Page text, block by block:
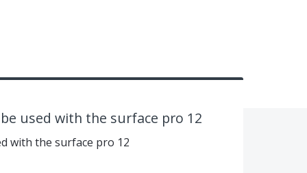
used with the surface pro 12
with the surface pro 12